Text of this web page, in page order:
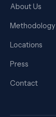
About Us
Methodology
Locations
Press
Contact